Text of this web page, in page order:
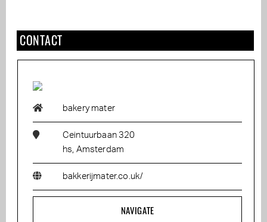
CONTACT
bakery mater
Ceintuurbaan 320
hs, Amsterdam
bakkerijmater.co.uk/
NAVIGATE